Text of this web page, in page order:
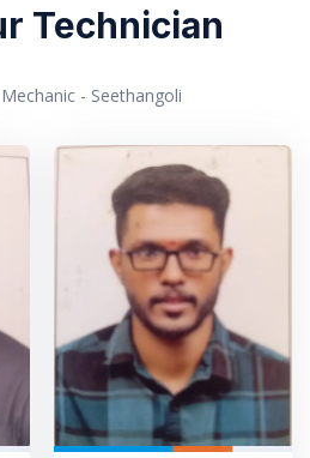
Technician
- Seethangoli